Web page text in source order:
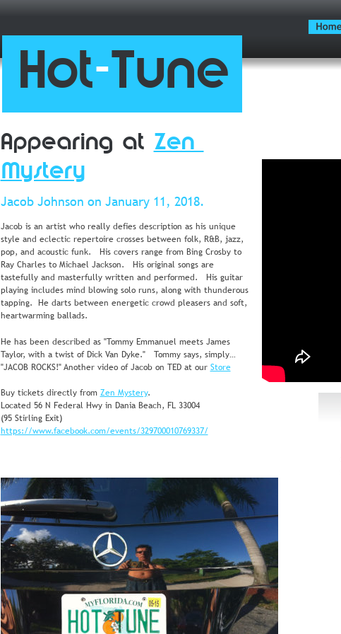
Appearing at Zen
Mystery
Jacob Johnson on January 11, 2018.
Jacob is an artist who really defies description as his unique
style and eclectic repertoire crosses between folk, R&B, jazz,
pop, and acoustic funk.   His covers range from Bing Crosby to
Ray Charles to Michael Jackson.   His original songs are
tastefully and masterfully written and performed.   His guitar
playing includes mind blowing solo runs, along with thunderous
tapping.  He darts between energetic crowd pleasers and soft,
heartwarming ballads.
He has been described as "Tommy Emmanuel meets James
Taylor, with a twist of Dick Van Dyke."   Tommy says, simply…
"JACOB ROCKS!" Another video of Jacob on TED at our Store
Buy tickets directly from Zen Mystery.
Located 56 N Federal Hwy in Dania Beach, FL 33004
(95 Stirling Exit)
https://www.facebook.com/events/329700010769337/
Hot-Tune